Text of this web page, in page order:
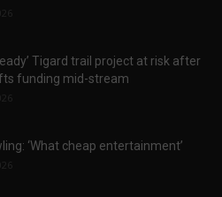
Tigard trail project at risk after
funding mid-stream
‘What cheap entertainment’